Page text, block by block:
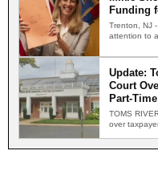
Funding
Trenton, NJ
attention to
Update:
Court
Part-
TOMS
over